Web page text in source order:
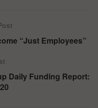
“Just Employees”
Daily Funding Report: